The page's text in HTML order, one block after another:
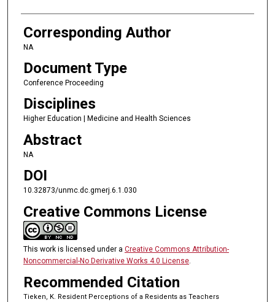
Corresponding Author
NA
Document Type
Conference Proceeding
Disciplines
Higher Education | Medicine and Health Sciences
Abstract
NA
DOI
10.32873/unmc.dc.gmerj.6.1.030
Creative Commons License
This work is licensed under a Creative Commons Attribution-
Noncommercial-No Derivative Works 4.0 License.
Recommended Citation
Tieken, K. Resident Perceptions of a Residents as Teachers